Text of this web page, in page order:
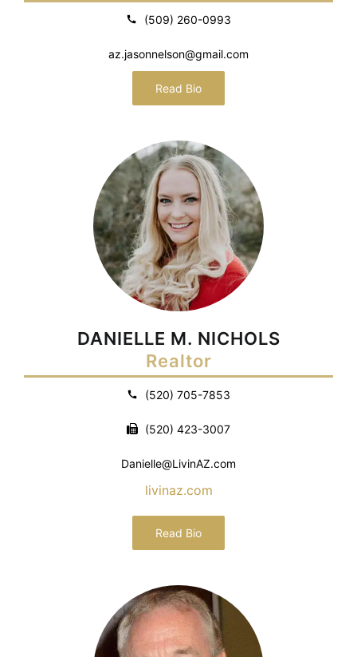
(509) 260-0993
az.jasonnelson@gmail.com
Read Bio
DANIELLE M. NICHOLS
Realtor
(520) 705-7853
(520) 423-3007
Danielle@LivinAZ.com
livinaz.com
Read Bio